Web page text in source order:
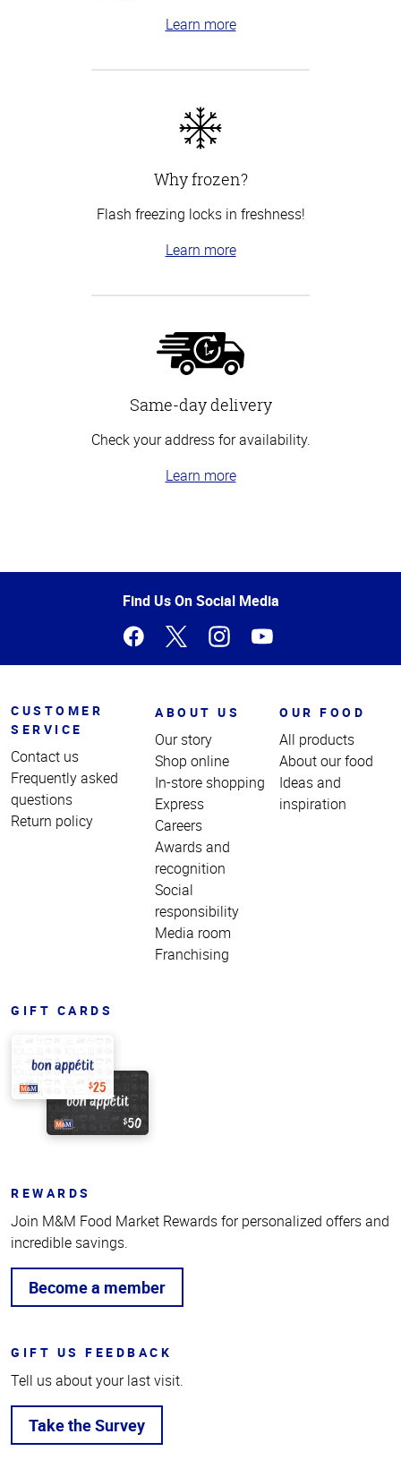
Learn more
Why frozen?
Flash freezing locks in freshness!
Learn more
Same-day delivery
Check your address for availability.
Learn more
of
Find Us On Social Media
CUSTOMER
SERVICE
Contact us
Frequently asked
questions
Return policy
ABOUT US
Our story
Shop online
In-store shopping
Express
Careers
Awards and
recognition
Social
responsibility
Media room
Franchising
OUR FOOD
All products
About our food
Ideas and
inspiration
GIFT CARDS
REWARDS
Join M&M Food Market Rewards for personalized offers and
incredible savings.
Become a member
GIFT US FEEDBACK
Tell us about your last visit.
Take the Survey